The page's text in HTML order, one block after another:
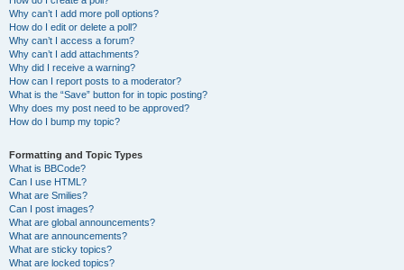
Why can’t I add more poll options?
How do I edit or delete a poll?
Why can’t I access a forum?
Why can’t I add attachments?
Why did I receive a warning?
How can I report posts to a moderator?
What is the “Save” button for in topic posting?
Why does my post need to be approved?
How do I bump my topic?
Formatting and Topic Types
What is BBCode?
Can I use HTML?
What are Smilies?
Can I post images?
What are global announcements?
What are announcements?
What are sticky topics?
What are locked topics?